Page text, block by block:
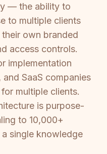
— the ability to
to multiple clients
own branded
access controls.
implementation
SaaS companies
multiple clients.
is purpose-
to 10,000+
single knowledge